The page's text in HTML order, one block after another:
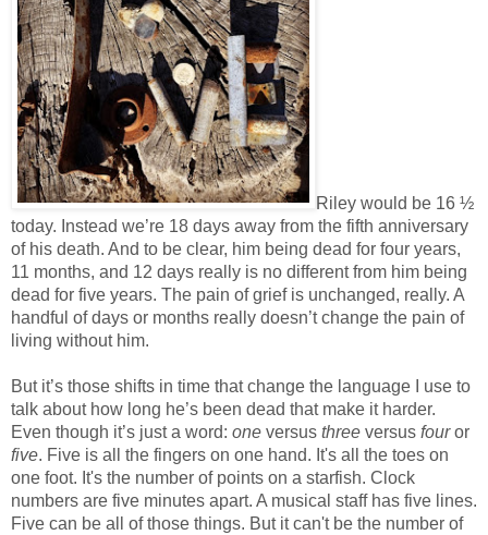
Riley would be 16 ½
today. Instead we’re 18 days away from the fifth anniversary
of his death. And to be clear, him being dead for four years,
11 months, and 12 days really is no different from him being
dead for five years. The pain of grief is unchanged, really. A
handful of days or months really doesn’t change the pain of
living without him.
But it’s those shifts in time that change the language I use to
talk about how long he’s been dead that make it harder.
Even though it’s just a word: one versus three versus fouror
five. Five is all the fingers on one hand. It's all the toes on
one foot. It's the number of points on a starfish. Clock
numbers are five minutes apart. A musical staff has five lines.
Five can be all of those things. But it can't be the number of